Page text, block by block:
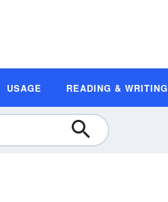
USAGE READING & WRITING